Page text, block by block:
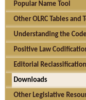
Popular Name Tool
Other OLRC Tables and
Understanding the Code
Positive Law
Editorial Reclassification
Downloads
Other Legislative